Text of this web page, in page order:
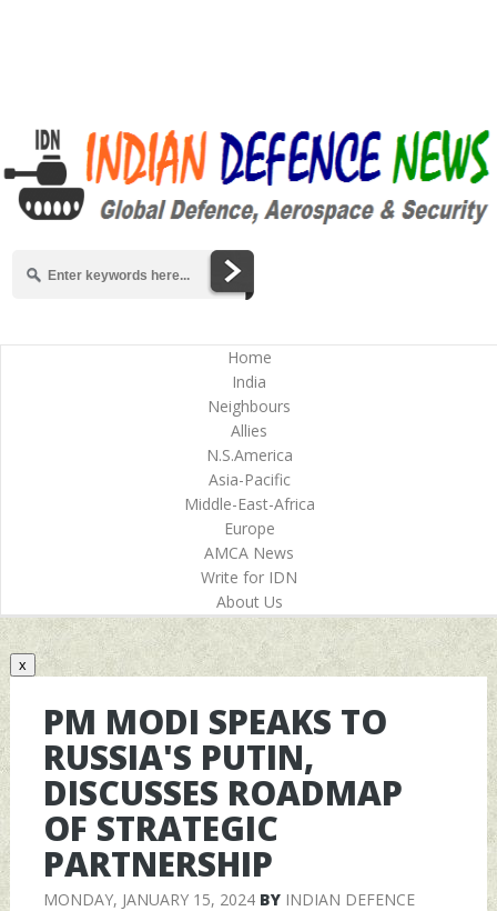
Home
India
Neighbours
Allies
N.S.America
Asia-Pacific
Middle-East-Africa
Europe
AMCA News
Write for IDN
About Us
x
PM MODI SPEAKS TO
RUSSIA'S PUTIN,
DISCUSSES ROADMAP
OF STRATEGIC
PARTNERSHIP
MONDAY, JANUARY 15, 2024BY INDIAN DEFENCE